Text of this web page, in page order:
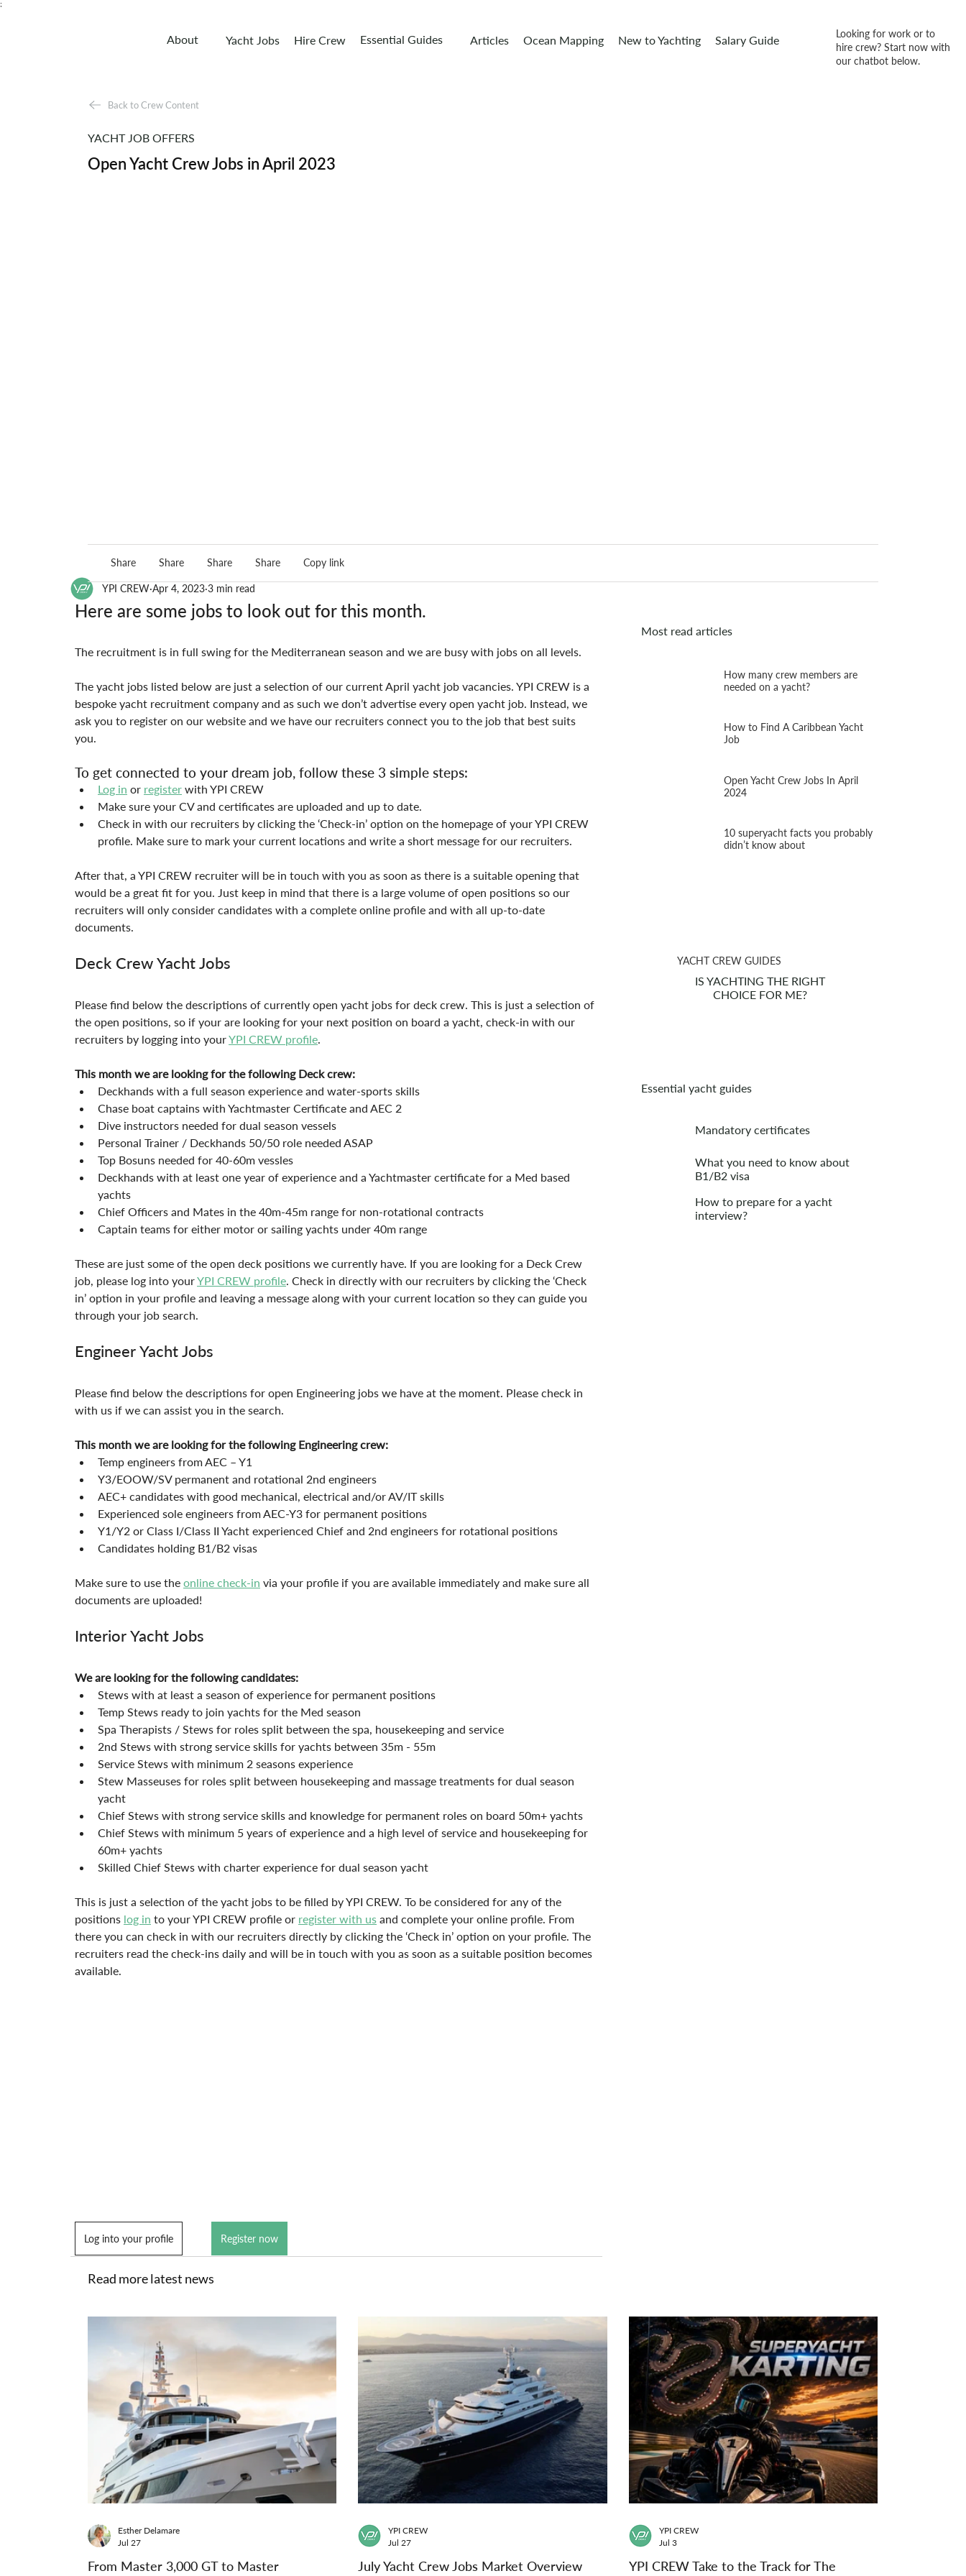
;
About Yacht Jobs Hire Crew Essential Guides Articles Ocean Mapping New to Yachting Salary Guide
Looking for work or to
hire crew? Start now with
our chatbot below.
YPI CREW Apr 4, 2023 3 min read
Here are some jobs to look out for this month.
The recruitment is in full swing for the Mediterranean season and we are busy with jobs on all levels.
The yacht jobs listed below are just a selection of our current April yacht job vacancies. YPI CREW is a
bespoke yacht recruitment company and as such we don’t advertise every open yacht job. Instead, we
ask you to register on our website and we have our recruiters connect you to the job that best suits
you.
To get connected to your dream job, follow these 3 simple steps:
Log in or register with YPI CREW
Make sure your CV and certificates are uploaded and up to date.
Check in with our recruiters by clicking the ‘Check-in’ option on the homepage of your YPI CREW
profile. Make sure to mark your current locations and write a short message for our recruiters.
After that, a YPI CREW recruiter will be in touch with you as soon as there is a suitable opening that
would be a great fit for you. Just keep in mind that there is a large volume of open positions so our
recruiters will only consider candidates with a complete online profile and with all up-to-date
documents.
Deck Crew Yacht Jobs
Please find below the descriptions of currently open yacht jobs for deck crew. This is just a selection of
the open positions, so if your are looking for your next position on board a yacht, check-in with our
recruiters by logging into your YPI CREW profile.
This month we are looking for the following Deck crew:
Deckhands with a full season experience and water-sports skills
Chase boat captains with Yachtmaster Certificate and AEC 2
Dive instructors needed for dual season vessels
Personal Trainer / Deckhands 50/50 role needed ASAP
Top Bosuns needed for 40-60m vessles
Deckhands with at least one year of experience and a Yachtmaster certificate for a Med based
yachts
Chief Officers and Mates in the 40m-45m range for non-rotational contracts
Captain teams for either motor or sailing yachts under 40m range
These are just some of the open deck positions we currently have. If you are looking for a Deck Crew
job, please log into your YPI CREW profile. Check in directly with our recruiters by clicking the ‘Check
in’ option in your profile and leaving a message along with your current location so they can guide you
through your job search.
Engineer Yacht Jobs
Please find below the descriptions for open Engineering jobs we have at the moment. Please check in
with us if we can assist you in the search.
This month we are looking for the following Engineering crew:
Temp engineers from AEC – Y1
Y3/EOOW/SV permanent and rotational 2nd engineers
AEC+ candidates with good mechanical, electrical and/or AV/IT skills
Experienced sole engineers from AEC-Y3 for permanent positions
Y1/Y2 or Class I/Class II Yacht experienced Chief and 2nd engineers for rotational positions
Candidates holding B1/B2 visas
Make sure to use the online check-in via your profile if you are available immediately and make sure all
documents are uploaded!
Interior Yacht Jobs
We are looking for the following candidates:
Stews with at least a season of experience for permanent positions
Temp Stews ready to join yachts for the Med season
Spa Therapists / Stews for roles split between the spa, housekeeping and service
2nd Stews with strong service skills for yachts between 35m - 55m
Service Stews with minimum 2 seasons experience
Stew Masseuses for roles split between housekeeping and massage treatments for dual season
yacht
Chief Stews with strong service skills and knowledge for permanent roles on board 50m+ yachts
Chief Stews with minimum 5 years of experience and a high level of service and housekeeping for
60m+ yachts
Skilled Chief Stews with charter experience for dual season yacht
This is just a selection of the yacht jobs to be filled by YPI CREW. To be considered for any of the
positions log in to your YPI CREW profile or register with us and complete your online profile. From
there you can check in with our recruiters directly by clicking the ‘Check in’ option on your profile. The
recruiters read the check-ins daily and will be in touch with you as soon as a suitable position becomes
available.
Log into your profile Register now
Most read articles
How many crew members are
needed on a yacht?
How to Find A Caribbean Yacht
Job
Open Yacht Crew Jobs In April
2024
10 superyacht facts you probably
didn’t know about
YACHT CREW GUIDES
IS YACHTING THE RIGHT
CHOICE FOR ME?
Essential yacht guides
Mandatory certificates
What you need to know about
B1/B2 visa
How to prepare for a yacht
interview?
Read more latest news
From Master 3,000 GT to Master
Esther Delamare
Jul 27
July Yacht Crew Jobs Market Overview
YPI CREW
Jul 27
YPI CREW Take to the Track for The
YPI CREW
Jul 3
Back to Crew Content
YACHT JOB OFFERS
Open Yacht Crew Jobs in April 2023
Share Share Share Share Copy link